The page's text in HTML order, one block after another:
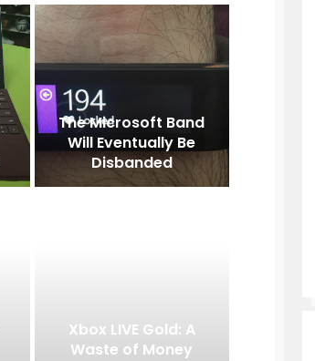
The Microsoft Band
Will Eventually Be
Disbanded
Xbox LIVE Gold: A
Waste of Money